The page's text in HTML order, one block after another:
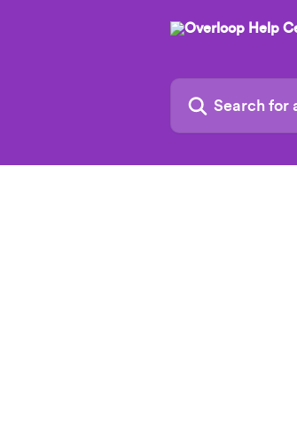
Search for articles...